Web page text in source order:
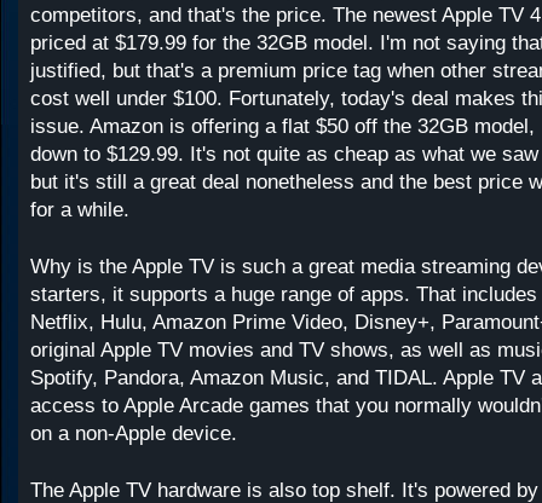
competitors, and that's the price. The newest Apple TV
priced at $179.99 for the 32GB model. I'm not saying
justified, but that's a premium price tag when other
cost well under $100. Fortunately, today's deal makes
issue. Amazon is offering a flat $50 off the 32GB
down to $129.99. It's not quite as cheap as what we
but it's still a great deal nonetheless and the best price
for a while.
Why is the Apple TV is such a great media streaming
starters, it supports a huge range of apps. That
Netflix, Hulu, Amazon Prime Video, Disney+,
original Apple TV movies and TV shows, as well as
Spotify, Pandora, Amazon Music, and TIDAL. Apple TV
access to Apple Arcade games that you normally
on a non-Apple device.
The Apple TV hardware is also top shelf. It's powered by